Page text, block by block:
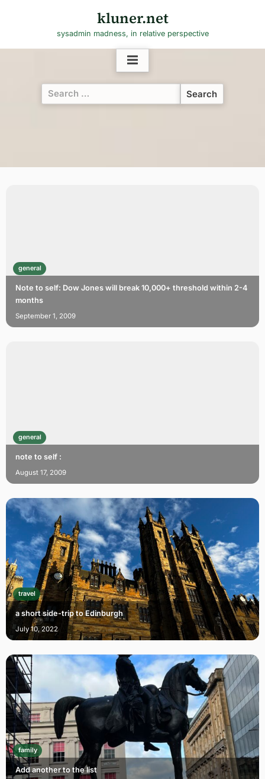
kluner.net
sysadmin madness, in relative perspective
Search
for:
general
Note to self: Dow Jones will break 10,000+ threshold within 2-4
months
September 1, 2009
general
note to self :
August 17, 2009
travel
a short side-trip to Edinburgh
July 10, 2022
family
Add another to the list